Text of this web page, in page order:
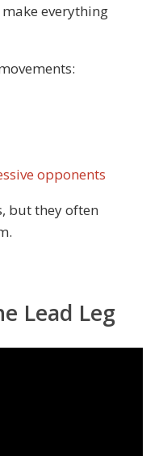
everything
opponents
but they often
Lead Leg